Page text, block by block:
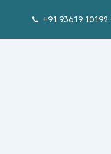
content
+91 93619
navigation